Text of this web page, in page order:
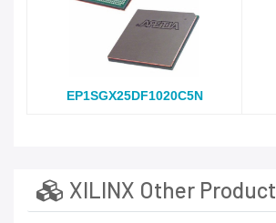
EP1SGX25DF1020C5N
XILINX Other Product